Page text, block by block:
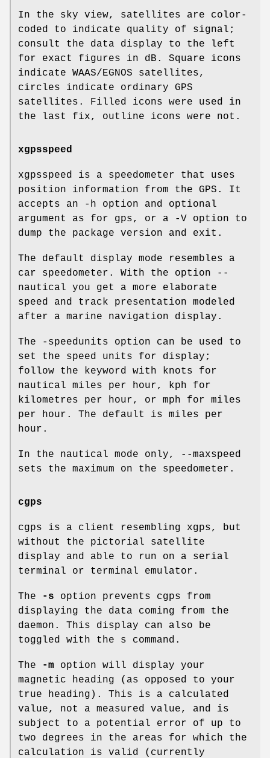
In the sky view, satellites are color-
coded to indicate quality of signal;
consult the data display to the left
for exact figures in dB. Square icons
indicate WAAS/EGNOS satellites,
circles indicate ordinary GPS
satellites. Filled icons were used in
the last fix, outline icons were not.
xgpsspeed
xgpsspeed is a speedometer that uses
position information from the GPS. It
accepts an -h option and optional
argument as for gps, or a -V option to
dump the package version and exit.
The default display mode resembles a
car speedometer. With the option --
nautical you get a more elaborate
speed and track presentation modeled
after a marine navigation display.
The -speedunits option can be used to
set the speed units for display;
follow the keyword with knots for
nautical miles per hour, kph for
kilometres per hour, or mph for miles
per hour. The default is miles per
hour.
In the nautical mode only, --maxspeed
sets the maximum on the speedometer.
cgps
cgps is a client resembling xgps, but
without the pictorial satellite
display and able to run on a serial
terminal or terminal emulator.
The -s option prevents cgps from
displaying the data coming from the
daemon. This display can also be
toggled with the s command.
The -m option will display your
magnetic heading (as opposed to your
true heading). This is a calculated
value, not a measured value, and is
subject to a potential error of up to
two degrees in the areas for which the
calculation is valid (currently